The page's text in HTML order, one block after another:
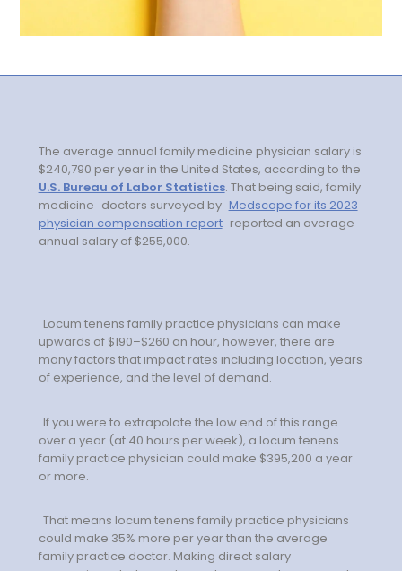
EIS Unaccompanied
Minors
OAW Afghan Refugee
Guests
Steps of Emergency
Management
Salary Guides
Anesthesiologist Salary
Guide
CRNA Salary Guide
The average annual family medicine physician salary is
$240,790 per year in the United States, according to the
U.S. Bureau of Labor Statistics. That being said, family
medicine doctors surveyed by Medscape for its 2023
physician compensation report reported an average
annual salary of $255,000.
Locum tenens family practice physicians can make
upwards of $190–$260 an hour, however, there are
many factors that impact rates including location, years
of experience, and the level of demand.
If you were to extrapolate the low end of this range
over a year (at 40 hours per week), a locum tenens
family practice physician could make $395,200 a year
or more.
That means locum tenens family practice physicians
could make 35% more per year than the average
family practice doctor. Making direct salary